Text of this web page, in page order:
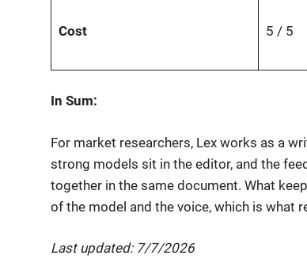
Cost 5 / 5
In Sum:
For market researchers, Lex works as a
strong models sit in the editor, and the
together in the same document. What
of the model and the voice, which is what
Last updated: 7/7/2026